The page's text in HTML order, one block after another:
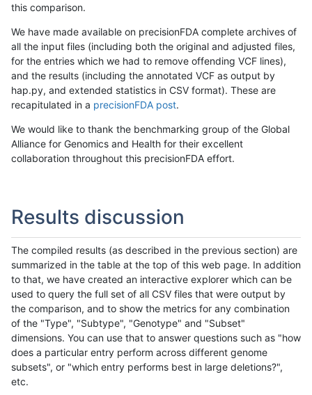
this comparison.
We have made available on precisionFDA complete archives of
all the input files (including both the original and adjusted files,
for the entries which we had to remove offending VCF lines),
and the results (including the annotated VCF as output by
hap.py, and extended statistics in CSV format). These are
recapitulated in a precisionFDA post.
We would like to thank the benchmarking group of the Global
Alliance for Genomics and Health for their excellent
collaboration throughout this precisionFDA effort.
Results discussion
The compiled results (as described in the previous section) are
summarized in the table at the top of this web page. In addition
to that, we have created an interactive explorer which can be
used to query the full set of all CSV files that were output by
the comparison, and to show the metrics for any combination
of the "Type", "Subtype", "Genotype" and "Subset"
dimensions. You can use that to answer questions such as "how
does a particular entry perform across different genome
subsets", or "which entry performs best in large deletions?",
etc.